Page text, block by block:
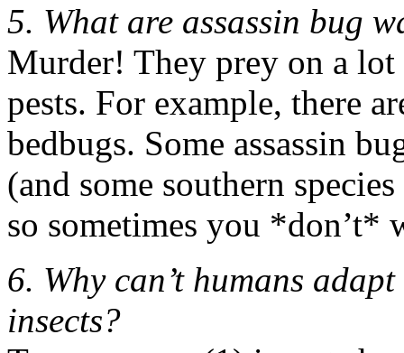
5. What are assassin bug
Murder! They prey on a lot
pests. For example, there
bedbugs. Some assassin
(and some southern
so sometimes you *don’t*
6. Why can’t humans
insects?